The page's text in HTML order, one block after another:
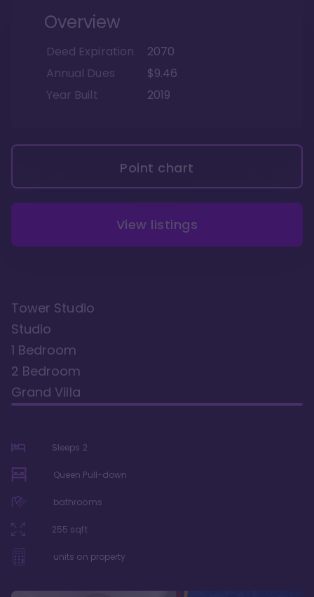
Overview
Deed Expiration
2070
Annual Dues
$9.46
Year Built
2019
Point chart
View listings
Tower Studio
Studio
1 Bedroom
2 Bedroom
Grand Villa
Sleeps 2
Queen Pull-down
bathrooms
255 sqft
units on property